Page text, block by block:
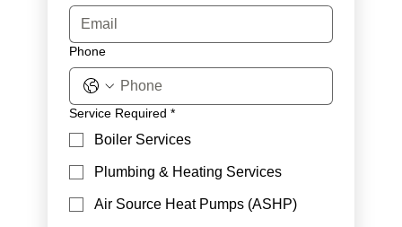
Phone
Service Required *
Boiler Services
Plumbing & Heating Services
Air Source Heat Pumps (ASHP)